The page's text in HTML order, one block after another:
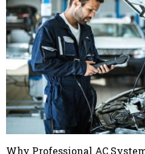
Why Professional AC